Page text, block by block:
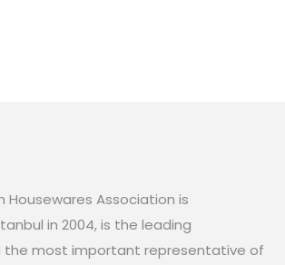
Housewares Association is
in 2004, is the leading
the most important representative of